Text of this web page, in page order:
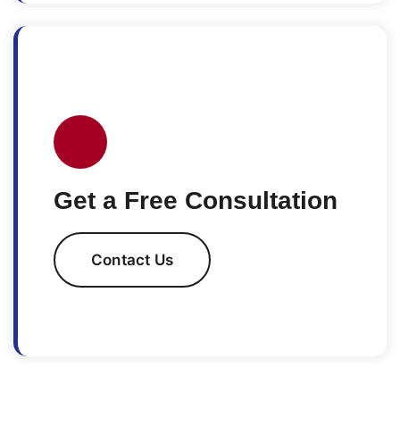
Get a Free Consultation
Contact Us